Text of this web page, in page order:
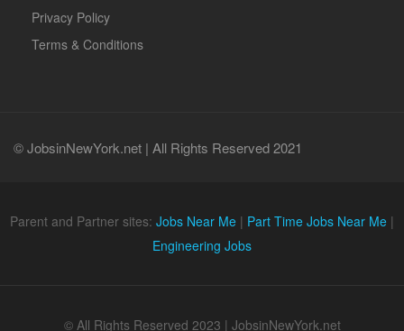
Privacy Policy
Terms & Conditions
© JobsinNewYork.net | All Rights Reserved 2021
Parent and Partner sites: Jobs Near Me | Part Time Jobs Near Me |
Engineering Jobs
© All Rights Reserved 2023 | JobsinNewYork.net